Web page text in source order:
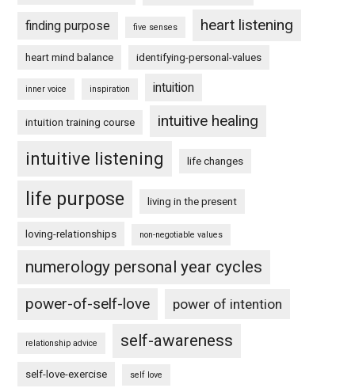
finding purpose five senses heart listening
heart mind balance identifying-personal-values
inner voice inspiration intuition
intuition training course intuitive healing
intuitive listening life changes
life purpose living in the present
loving-relationships non-negotiable values
numerology personal year cycles
power-of-self-love power of intention
relationship advice self-awareness
self-love-exercise self love